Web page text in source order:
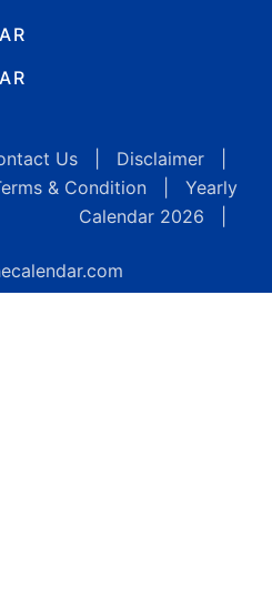
Us Disclaimer
& Condition
Yearly
Calendar 2026